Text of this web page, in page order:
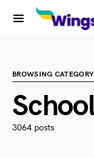
BROWSING CATEGORY
3064 posts